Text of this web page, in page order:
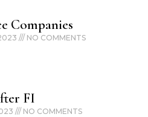
Companies
NO COMMENTS
FI
NO COMMENTS